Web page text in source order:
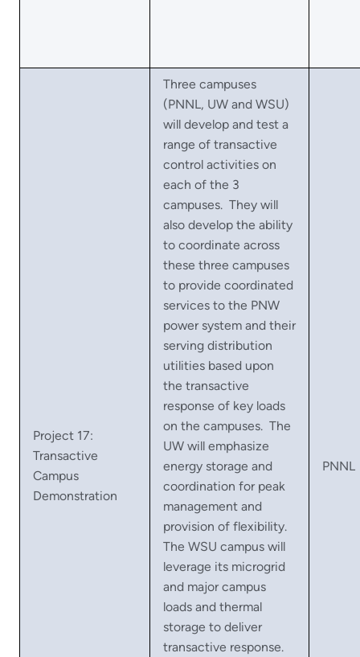
Project 17:
Transactive
Campus
Demonstration
Three campuses
(PNNL, UW and WSU)
will develop and test a
range of transactive
control activities on
each of the 3
campuses. They will
also develop the ability
to coordinate across
these three campuses
to provide coordinated
services to the PNW
power system and their
serving distribution
utilities based upon
the transactive
response of key loads
on the campuses. The
UW will emphasize
energy storage and
coordination for peak
management and
provision of flexibility.
The WSU campus will
leverage its microgrid
and major campus
loads and thermal
storage to deliver
transactive response.
PNNL